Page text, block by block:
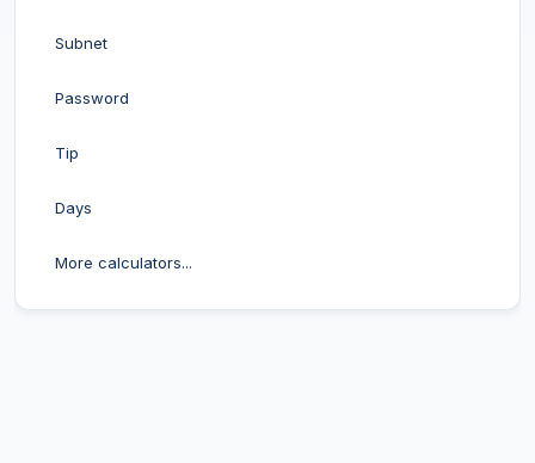
Subnet
Password
Tip
Days
More calculators...